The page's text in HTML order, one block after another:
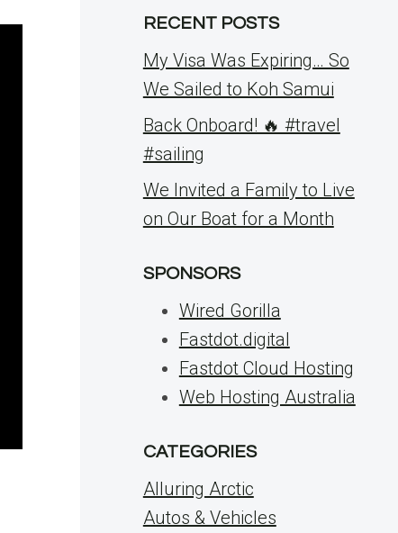
RECENT POSTS
My Visa Was Expiring… So
We Sailed to Koh Samui
Back Onboard! 🔥 #travel
#sailing
We Invited a Family to Live
on Our Boat for a Month
SPONSORS
Wired Gorilla
Fastdot.digital
Fastdot Cloud Hosting
Web Hosting Australia
CATEGORIES
Alluring Arctic
Autos & Vehicles